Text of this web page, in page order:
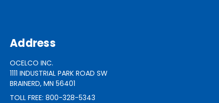
Address
OCELCO INC.
1111 INDUSTRIAL PARK ROAD SW
BRAINERD, MN 56401
TOLL FREE: 800-328-5343